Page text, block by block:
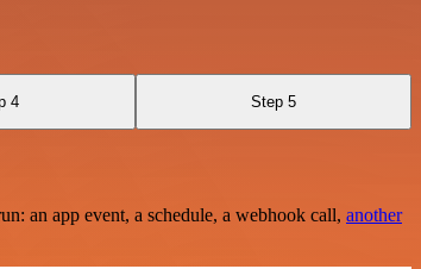
4 Step 5
an app event, a schedule, a webhook call, another